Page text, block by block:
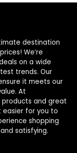
destination
We’re
on a wide
trends. Our
it meets our
At
products and great
easier for you to
shopping
satisfying.